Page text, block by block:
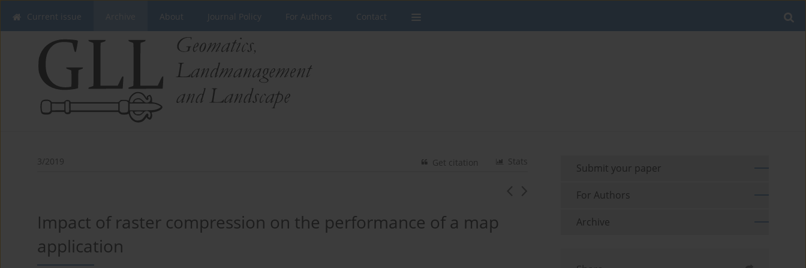
Current issue About Journal Policy For Authors Contact
3/2019 Stats
Get citation
Impact of raster compression on the performance of a map
application
Submit your paper
For Authors
Archive